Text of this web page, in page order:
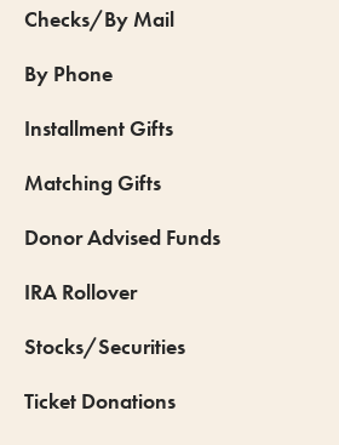
Checks/By Mail
By Phone
Installment Gifts
Matching Gifts
Donor Advised Funds
IRA Rollover
Stocks/Securities
Ticket Donations